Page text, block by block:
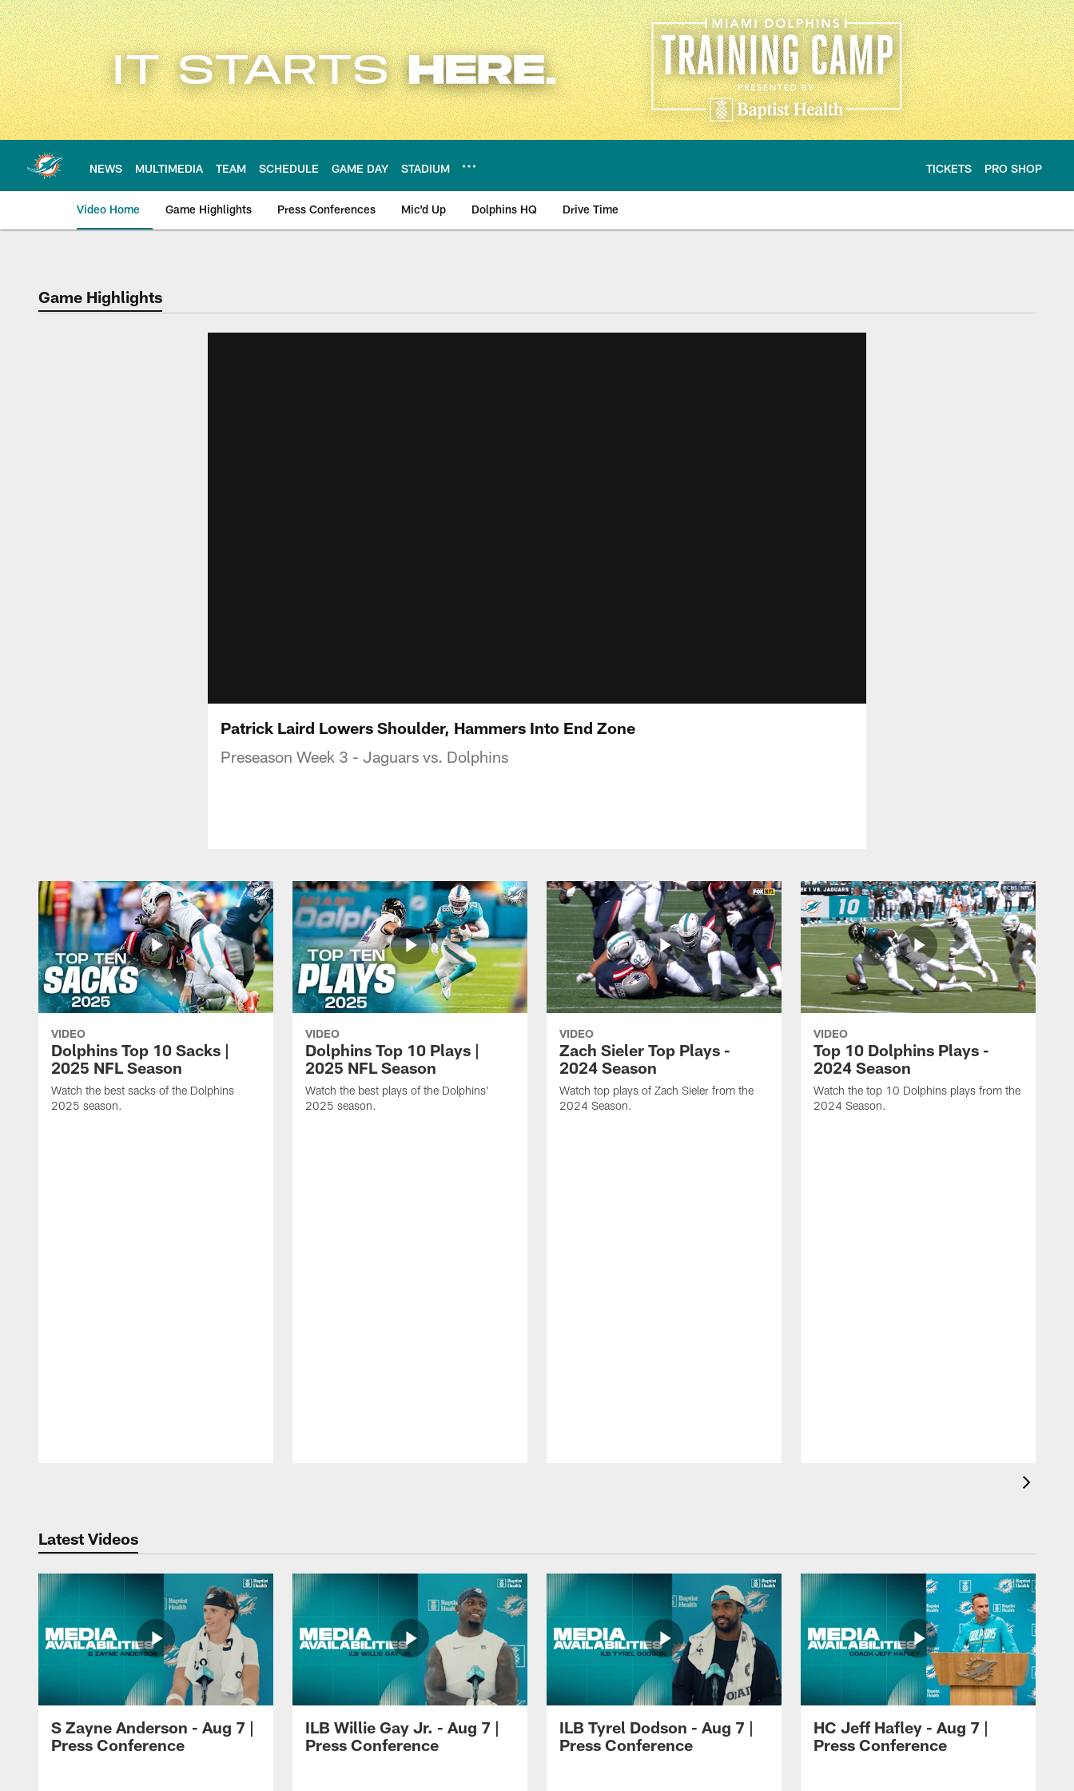
Skip
to
main
content
NEWS MULTIMEDIA TEAM SCHEDULE GAME DAY STADIUM TICKETS PRO SHOP
Video Home Game Highlights Press Conferences Mic'd Up Dolphins HQ Drive Time
Game Highlights
Patrick Laird Lowers Shoulder, Hammers Into End Zone
Preseason Week 3 - Jaguars vs. Dolphins
VIDEO
Dolphins Top 10 Sacks |
2025 NFL Season
Watch the best sacks of the Dolphins
2025 season.
VIDEO
Dolphins Top 10 Plays |
2025 NFL Season
Watch the best plays of the Dolphins'
2025 season.
VIDEO
Zach Sieler Top Plays -
2024 Season
Watch top plays of Zach Sieler from the
2024 Season.
VIDEO
Top 10 Dolphins Plays -
2024 Season
Watch the top 10 Dolphins plays from the
2024 Season.
Latest Videos
S Zayne Anderson - Aug 7 |
Press Conference
ILB Willie Gay Jr. - Aug 7 |
Press Conference
ILB Tyrel Dodson - Aug 7 |
Press Conference
HC Jeff Hafley - Aug 7 |
Press Conference